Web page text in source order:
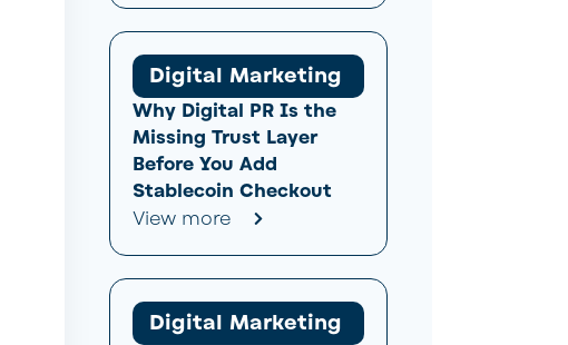
Digital Marketing
Why Digital PR Is the
Missing Trust Layer
Before You Add
Stablecoin Checkout
View more
Digital Marketing